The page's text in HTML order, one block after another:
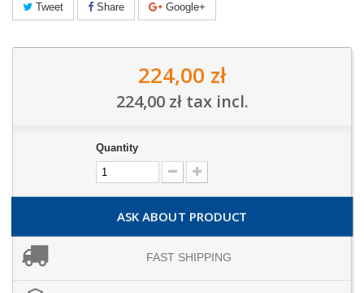
Tweet Share Google+
224,00 zł
224,00 złtax incl.
Quantity
ASK ABOUT PRODUCT
FAST SHIPPING